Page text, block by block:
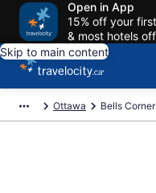
Open in App
15% off your
& most hotels
Skip to main content
Ottawa Bells